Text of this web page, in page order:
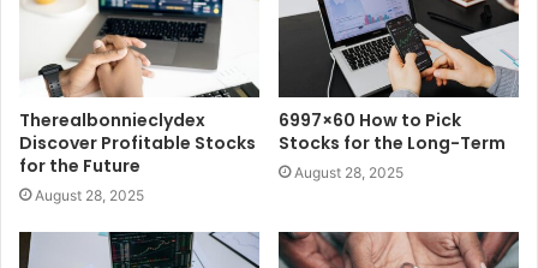
Therealbonnieclydex
Discover Profitable Stocks
for the Future
August 28, 2025
6997×60 How to Pick
Stocks for the Long-Term
August 28, 2025